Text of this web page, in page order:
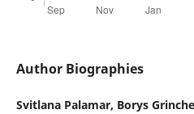
Author Biographies
Svitlana Palamar, Borys